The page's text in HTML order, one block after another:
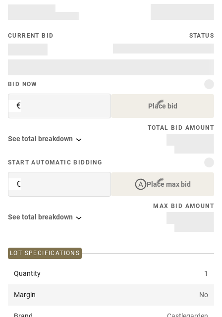
CURRENT BID STATUS
BID NOW
€ Place bid
TOTAL BID AMOUNT
See total breakdown
START AUTOMATIC BIDDING
€ Place max bid
MAX BID AMOUNT
See total breakdown
LOT SPECIFICATIONS
Quantity 1
Margin No